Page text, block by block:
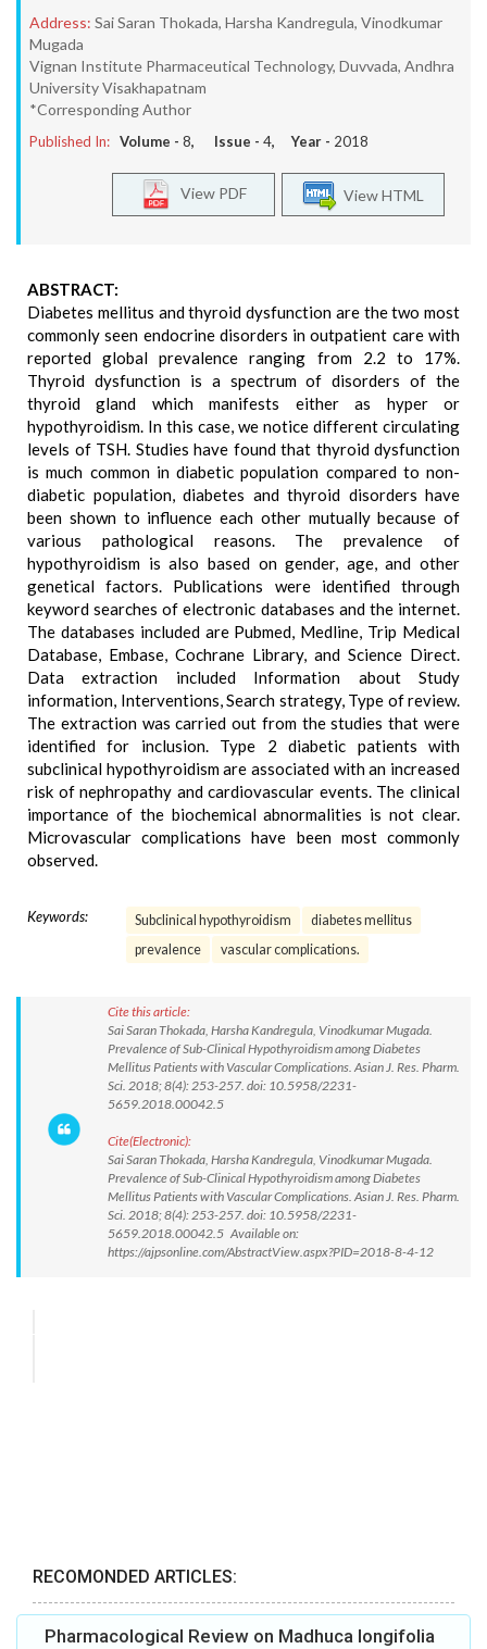
Address: Sai Saran Thokada, Harsha Kandregula, Vinodkumar
Mugada
Vignan Institute Pharmaceutical Technology, Duvvada, Andhra
University Visakhapatnam
*Corresponding Author
Published In: Volume - 8, Issue - 4, Year - 2018
View HTML
View PDF
ABSTRACT:
Diabetes mellitus and thyroid dysfunction are the two most
commonly seen endocrine disorders in outpatient care with
reported global prevalence ranging from 2.2 to 17%.
Thyroid dysfunction is a spectrum of disorders of the
thyroid gland which manifests either as hyper or
hypothyroidism. In this case, we notice different circulating
levels of TSH. Studies have found that thyroid dysfunction
is much common in diabetic population compared to non-
diabetic population, diabetes and thyroid disorders have
been shown to influence each other mutually because of
various pathological reasons. The prevalence of
hypothyroidism is also based on gender, age, and other
genetical factors. Publications were identified through
keyword searches of electronic databases and the internet.
The databases included are Pubmed, Medline, Trip Medical
Database, Embase, Cochrane Library, and Science Direct.
Data extraction included Information about Study
information, Interventions, Search strategy, Type of review.
The extraction was carried out from the studies that were
identified for inclusion. Type 2 diabetic patients with
subclinical hypothyroidism are associated with an increased
risk of nephropathy and cardiovascular events. The clinical
importance of the biochemical abnormalities is not clear.
Microvascular complications have been most commonly
observed.
Keywords: Subclinical hypothyroidism
diabetes mellitus
prevalence
vascular complications.
Cite this article:
Sai Saran Thokada, Harsha Kandregula, Vinodkumar Mugada.
Prevalence of Sub-Clinical Hypothyroidism among Diabetes
Mellitus Patients with Vascular Complications. Asian J. Res. Pharm.
Sci. 2018; 8(4): 253-257. doi: 10.5958/2231-
5659.2018.00042.5
Cite(Electronic):
Sai Saran Thokada, Harsha Kandregula, Vinodkumar Mugada.
Prevalence of Sub-Clinical Hypothyroidism among Diabetes
Mellitus Patients with Vascular Complications. Asian J. Res. Pharm.
Sci. 2018; 8(4): 253-257. doi: 10.5958/2231-
5659.2018.00042.5 Available on:
https://ajpsonline.com/AbstractView.aspx?PID=2018-8-4-12
RECOMONDED ARTICLES:
Pharmacological Review on Madhuca longifolia